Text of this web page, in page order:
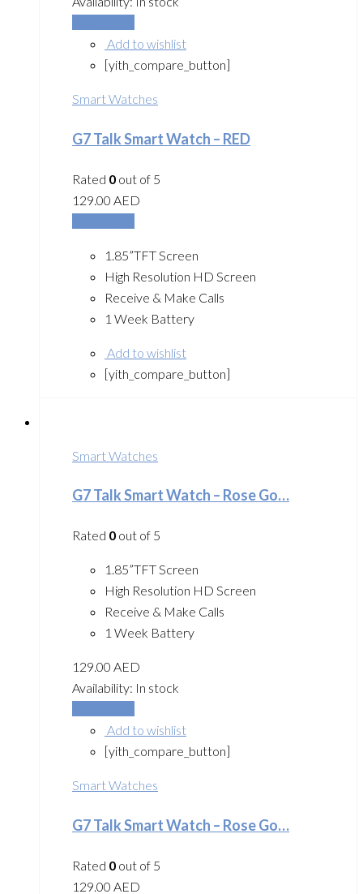
Add to wishlist
[yith_compare_button]
Smart Watches
G7 Talk Smart Watch – RED
Rated 0 out of 5
129.00 AED
1.85”TFT Screen
High Resolution HD Screen
Receive & Make Calls
1 Week Battery
Add to wishlist
[yith_compare_button]
Smart Watches
G7 Talk Smart Watch – Rose Go…
Rated 0 out of 5
1.85”TFT Screen
High Resolution HD Screen
Receive & Make Calls
1 Week Battery
129.00 AED
Availability: In stock
Add to wishlist
[yith_compare_button]
Smart Watches
G7 Talk Smart Watch – Rose Go…
Rated 0 out of 5
129.00 AED